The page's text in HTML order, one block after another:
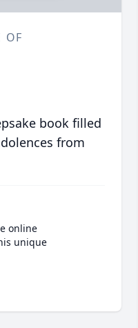
OF
book filled
from
online
unique